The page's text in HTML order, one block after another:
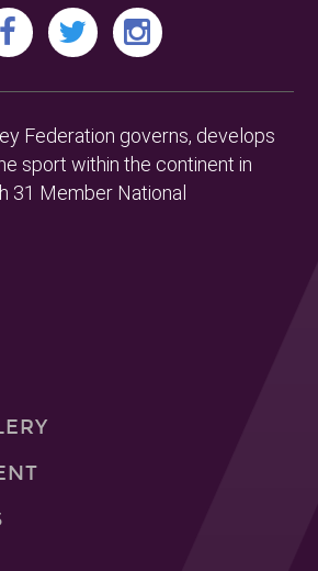
Federation governs, develops
sport within the continent in
31 Member National